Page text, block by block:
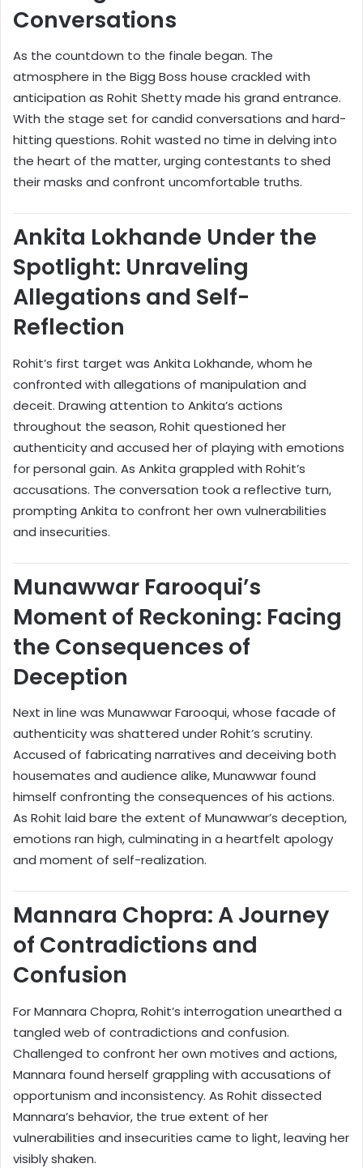
Conversations
As the countdown to the finale began. The
atmosphere in the Bigg Boss house crackled with
anticipation as Rohit Shetty made his grand entrance.
With the stage set for candid conversations and hard-
hitting questions. Rohit wasted no time in delving into
the heart of the matter, urging contestants to shed
their masks and confront uncomfortable truths.
Ankita Lokhande Under the
Spotlight: Unraveling
Allegations and Self-
Reflection
Rohit’s first target was Ankita Lokhande, whom he
confronted with allegations of manipulation and
deceit. Drawing attention to Ankita’s actions
throughout the season, Rohit questioned her
authenticity and accused her of playing with emotions
for personal gain. As Ankita grappled with Rohit’s
accusations. The conversation took a reflective turn,
prompting Ankita to confront her own vulnerabilities
and insecurities.
Munawwar Farooqui’s
Moment of Reckoning: Facing
the Consequences of
Deception
Next in line was Munawwar Farooqui, whose facade of
authenticity was shattered under Rohit’s scrutiny.
Accused of fabricating narratives and deceiving both
housemates and audience alike, Munawwar found
himself confronting the consequences of his actions.
As Rohit laid bare the extent of Munawwar’s deception,
emotions ran high, culminating in a heartfelt apology
and moment of self-realization.
Mannara Chopra: A Journey
of Contradictions and
Confusion
For Mannara Chopra, Rohit’s interrogation unearthed a
tangled web of contradictions and confusion.
Challenged to confront her own motives and actions,
Mannara found herself grappling with accusations of
opportunism and inconsistency. As Rohit dissected
Mannara’s behavior, the true extent of her
vulnerabilities and insecurities came to light, leaving her
visibly shaken.